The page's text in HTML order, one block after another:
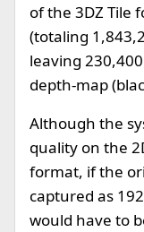
of the 3DZ Tile
(totaling
leaving
depth-map
Although the
quality on the
format, if the
captured as
would have to